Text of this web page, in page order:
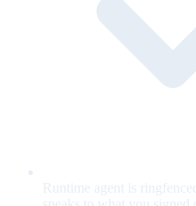
Runtime agent is